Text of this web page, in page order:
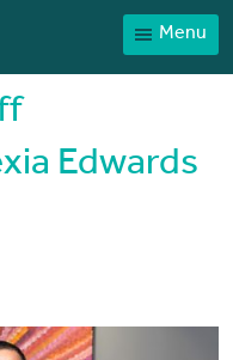
Menu
Edwards